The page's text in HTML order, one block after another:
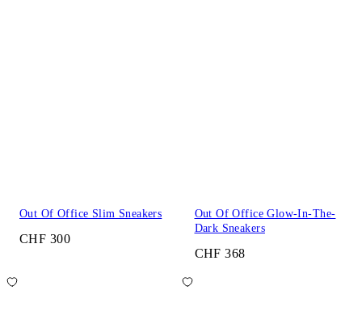
Out Of Office Slim Sneakers
CHF 300
Out Of Office Glow-In-The-
Dark Sneakers
CHF 368